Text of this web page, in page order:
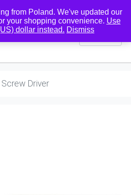
0
Screw Driver
from Poland. We've updated our
your shopping convenience. Use
dollar instead. Dismiss